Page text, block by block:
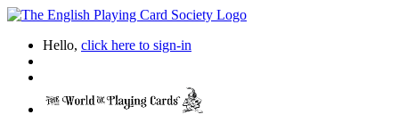
Hello, click here to sign-in